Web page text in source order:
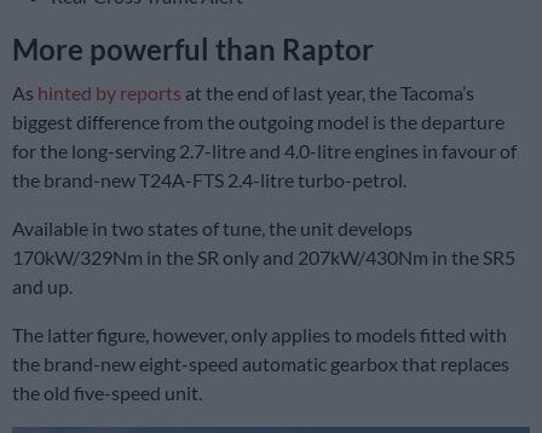
More powerful than Raptor
As hinted by reports at the end of last year, the Tacoma’s
biggest difference from the outgoing model is the departure
for the long-serving 2.7-litre and 4.0-litre engines in favour of
the brand-new T24A-FTS 2.4-litre turbo-petrol.
Available in two states of tune, the unit develops
170kW/329Nm in the SR only and 207kW/430Nm in the SR5
and up.
The latter figure, however, only applies to models fitted with
the brand-new eight-speed automatic gearbox that replaces
the old five-speed unit.